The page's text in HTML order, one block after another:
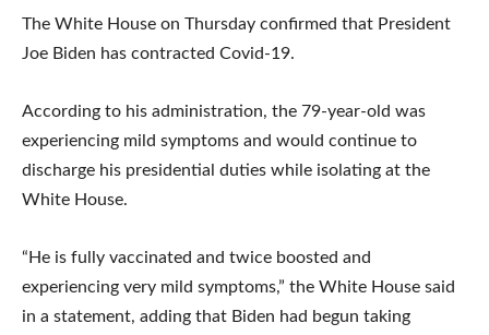
The White House on Thursday confirmed that President
Joe Biden has contracted Covid-19.
According to his administration, the 79-year-old was
experiencing mild symptoms and would continue to
discharge his presidential duties while isolating at the
White House.
“He is fully vaccinated and twice boosted and
experiencing very mild symptoms,” the White House said
in a statement, adding that Biden had begun taking